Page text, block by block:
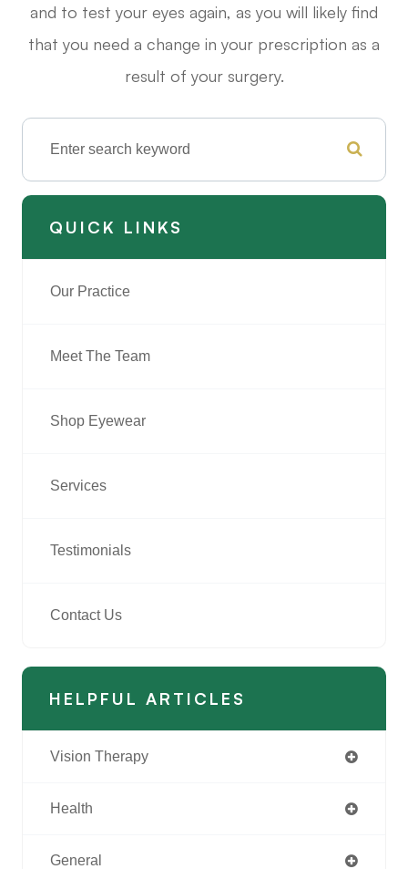
and to test your eyes again, as you will likely find
that you need a change in your prescription as a
result of your surgery.
QUICK LINKS
Our Practice
Meet The Team
Shop Eyewear
Services
Testimonials
Contact Us
HELPFUL ARTICLES
Vision Therapy
Health
General